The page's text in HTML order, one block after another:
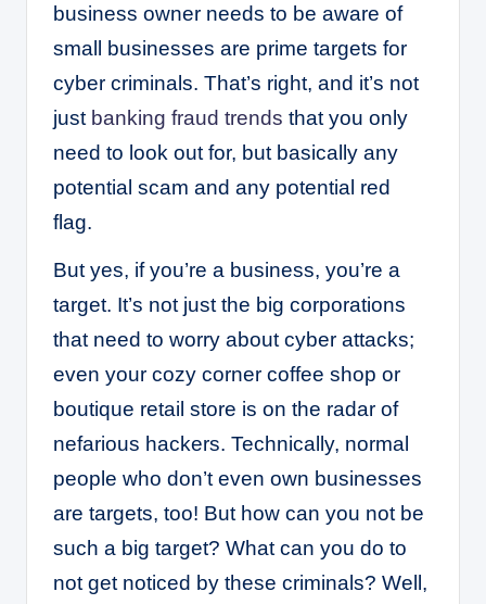
business owner needs to be aware of
small businesses are prime targets for
cyber criminals. That’s right, and it’s not
just banking fraud trends that you only
need to look out for, but basically any
potential scam and any potential red
flag.
But yes, if you’re a business, you’re a
target. It’s not just the big corporations
that need to worry about cyber attacks;
even your cozy corner coffee shop or
boutique retail store is on the radar of
nefarious hackers. Technically, normal
people who don’t even own businesses
are targets, too! But how can you not be
such a big target? What can you do to
not get noticed by these criminals? Well,